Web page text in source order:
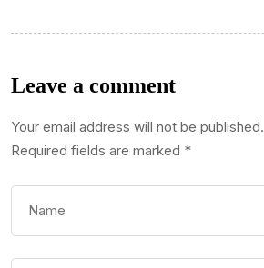
Leave a comment
Your email address will not be published.
Required fields are marked *